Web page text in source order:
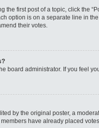
the first post of a topic, click the
option is on a separate line in
their votes.
board administrator. If you feel
by the original poster, a
have already placed